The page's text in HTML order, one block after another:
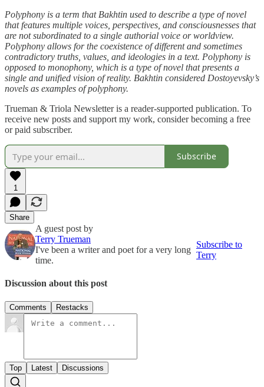
Polyphony is a term that Bakhtin used to describe a type of novel
that features multiple voices, perspectives, and consciousnesses that
are not subordinated to a single authorial voice or worldview.
Polyphony allows for the coexistence of different and sometimes
contradictory truths, values, and ideologies in a text. Polyphony is
opposed to monophony, which is a type of novel that presents a
single and unified vision of reality. Bakhtin considered Dostoyevsky’s
novels as examples of polyphony.
Trueman & Triola Newsletter is a reader-supported publication. To
receive new posts and support my work, consider becoming a free
or paid subscriber.
Subscribe
1
Share
A guest post by
Terry Trueman
I've been a writer and poet for a very long
time.
Subscribe to
Terry
Discussion about this post
Comments Restacks
Top Latest Discussions